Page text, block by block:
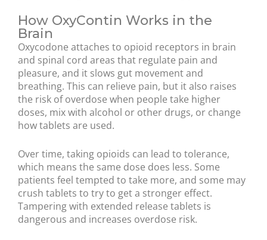
How OxyContin Works in the
Brain
Oxycodone attaches to opioid receptors in brain
and spinal cord areas that regulate pain and
pleasure, and it slows gut movement and
breathing. This can relieve pain, but it also raises
the risk of overdose when people take higher
doses, mix with alcohol or other drugs, or change
how tablets are used.
Over time, taking opioids can lead to tolerance,
which means the same dose does less. Some
patients feel tempted to take more, and some may
crush tablets to try to get a stronger effect.
Tampering with extended release tablets is
dangerous and increases overdose risk.